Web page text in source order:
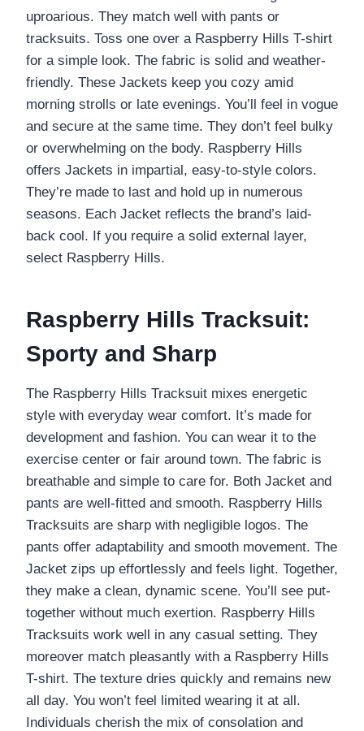
uproarious. They match well with pants or
tracksuits. Toss one over a Raspberry Hills T-shirt
for a simple look. The fabric is solid and weather-
friendly. These Jackets keep you cozy amid
morning strolls or late evenings. You’ll feel in vogue
and secure at the same time. They don’t feel bulky
or overwhelming on the body. Raspberry Hills
offers Jackets in impartial, easy-to-style colors.
They’re made to last and hold up in numerous
seasons. Each Jacket reflects the brand’s laid-
back cool. If you require a solid external layer,
select Raspberry Hills.
Raspberry Hills Tracksuit:
Sporty and Sharp
The Raspberry Hills Tracksuit mixes energetic
style with everyday wear comfort. It’s made for
development and fashion. You can wear it to the
exercise center or fair around town. The fabric is
breathable and simple to care for. Both Jacket and
pants are well-fitted and smooth. Raspberry Hills
Tracksuits are sharp with negligible logos. The
pants offer adaptability and smooth movement. The
Jacket zips up effortlessly and feels light. Together,
they make a clean, dynamic scene. You’ll see put-
together without much exertion. Raspberry Hills
Tracksuits work well in any casual setting. They
moreover match pleasantly with a Raspberry Hills
T-shirt. The texture dries quickly and remains new
all day. You won’t feel limited wearing it at all.
Individuals cherish the mix of consolation and